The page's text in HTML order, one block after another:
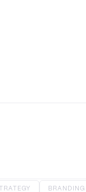
BRANDING